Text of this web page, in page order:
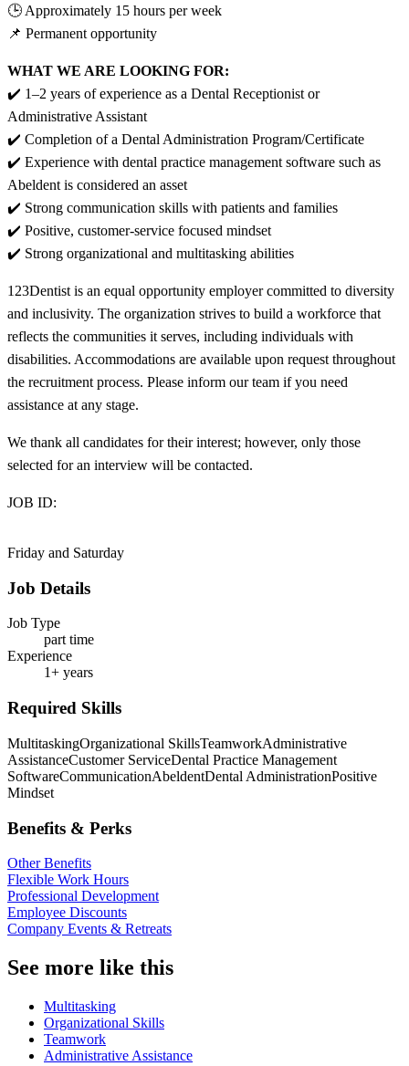
🕒 Approximately 15 hours per week
📌 Permanent opportunity
WHAT WE ARE LOOKING FOR:
✔️ 1–2 years of experience as a Dental Receptionist or
Administrative Assistant
✔️ Completion of a Dental Administration Program/Certificate
✔️ Experience with dental practice management software such as
Abeldent is considered an asset
✔️ Strong communication skills with patients and families
✔️ Positive, customer-service focused mindset
✔️ Strong organizational and multitasking abilities
123Dentist is an equal opportunity employer committed to diversity
and inclusivity. The organization strives to build a workforce that
reflects the communities it serves, including individuals with
disabilities. Accommodations are available upon request throughout
the recruitment process. Please inform our team if you need
assistance at any stage.
We thank all candidates for their interest; however, only those
selected for an interview will be contacted.
JOB ID:
Friday and Saturday
Job Details
Job Type
part time
Experience
1+ years
Required Skills
MultitaskingOrganizational SkillsTeamworkAdministrative
AssistanceCustomer ServiceDental Practice Management
SoftwareCommunicationAbeldentDental AdministrationPositive
Mindset
Benefits & Perks
Other Benefits
Flexible Work Hours
Professional Development
Employee Discounts
Company Events & Retreats
See more like this
Multitasking
Organizational Skills
Teamwork
Administrative Assistance